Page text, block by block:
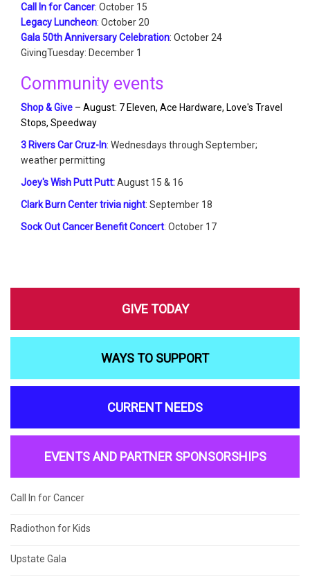
Call In for Cancer: October 15
Legacy Luncheon: October 20
Gala 50th Anniversary Celebration: October 24
GivingTuesday: December 1
Community events
Shop & Give – August: 7 Eleven, Ace Hardware, Love's Travel
Stops, Speedway
3 Rivers Car Cruz-In: Wednesdays through September;
weather permitting
Joey's Wish Putt Putt:August 15 & 16
Clark Burn Center trivia night: September 18
Sock Out Cancer Benefit Concert: October 17
GIVE TODAY
WAYS TO SUPPORT
CURRENT NEEDS
EVENTS AND PARTNER SPONSORSHIPS
Call In for Cancer
Radiothon for Kids
Upstate Gala